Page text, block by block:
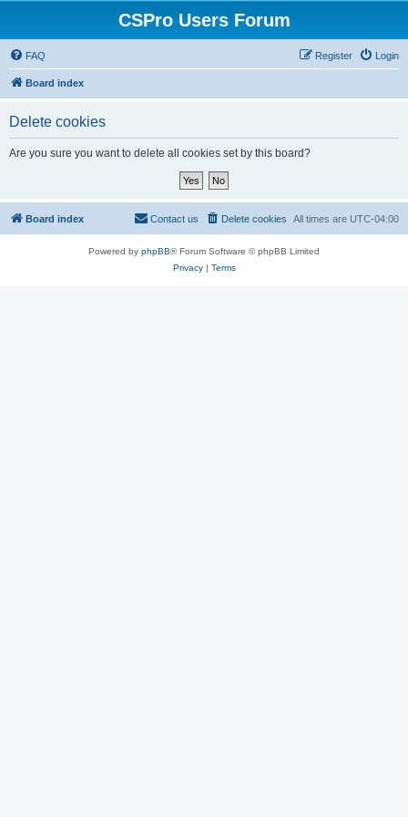
CSPro Users Forum
FAQ Login
Register
Board index
Delete cookies
Are you sure you want to delete all cookies set by this board?
Board index All times are UTC-04:00
Delete cookies
Contact us
Powered by phpBB® Forum Software © phpBB Limited
Privacy| Terms